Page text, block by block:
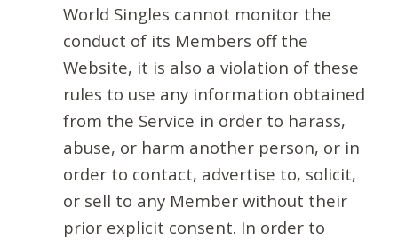
World Singles cannot monitor the
conduct of its Members off the
Website, it is also a violation of these
rules to use any information obtained
from the Service in order to harass,
abuse, or harm another person, or in
order to contact, advertise to, solicit,
or sell to any Member without their
prior explicit consent. In order to